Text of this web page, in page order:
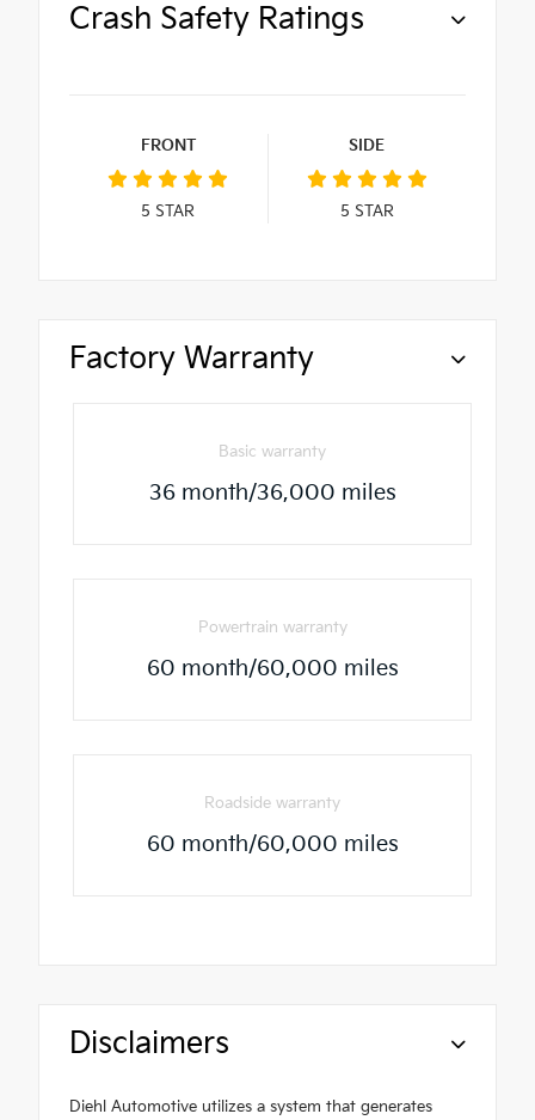
Crash Safety Ratings
FRONT
5 STAR
SIDE
5 STAR
Factory Warranty
Basic warranty
36 month/36,000 miles
Powertrain warranty
60 month/60,000 miles
Roadside warranty
60 month/60,000 miles
Disclaimers
Diehl Automotive utilizes a system that generates